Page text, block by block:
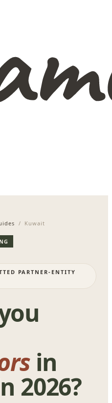
/ Kuwait
PARTNER-ENTITY
in
2026?